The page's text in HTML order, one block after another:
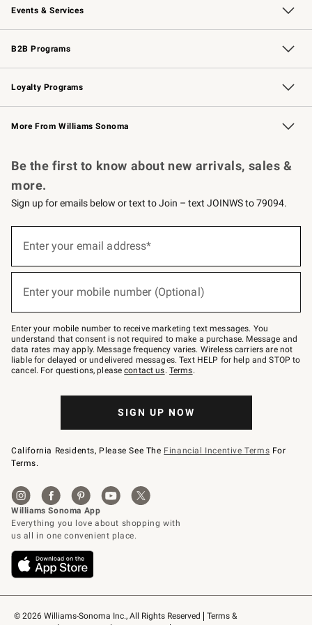
Events & Services
Wedding & Gift Registry Free Design Services
Events Knife Sharpening
Gift Cards
B2B Programs
B2B Overview Contract
Trade Professional Chefs
Corporate Gifting
Loyalty Programs
Williams Sonoma Credit Card Key Rewards
Williams Sonoma Reserve
More From Williams Sonoma
© 2026 Williams-Sonoma Inc., All Rights Reserved
Terms &
Be the first to know about new arrivals, sales &
more.
Sign up for emails below or text to Join – text JOINWS to 79094.
below
Join
–
text
JOINWS
to
79094.
Enter your email address*
Enter your mobile number (Optional)
Enter your mobile number to receive marketing text messages. You
understand that consent is not required to make a purchase. Message and
data rates may apply. Message frequency varies. Wireless carriers are not
liable for delayed or undelivered messages. Text HELP for help and STOP to
cancel. For questions, pleasecontact us. Terms.
SIGN UP NOW
California Residents, Please See The Financial Incentive Terms For
Terms.